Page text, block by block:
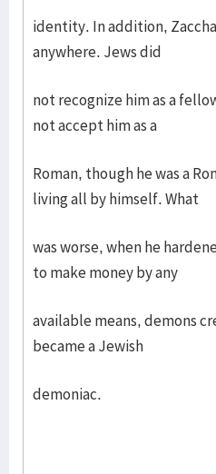
identity. In addition,
anywhere. Jews did
not recognize him as a
not accept him as a
Roman, though he was a
living all by himself. What
was worse, when he
to make money by any
available means, demons
became a Jewish
demoniac.